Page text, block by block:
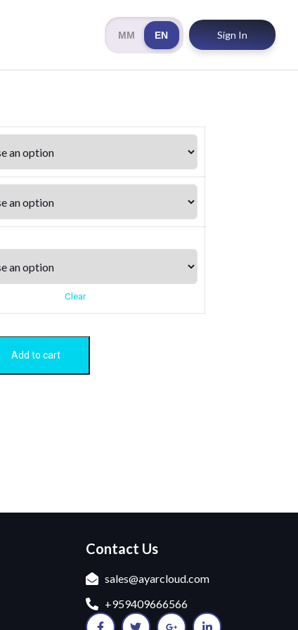
MM EN Sign In
Clear
Add to cart
Contact Us
sales@ayarcloud.com
+959409666566